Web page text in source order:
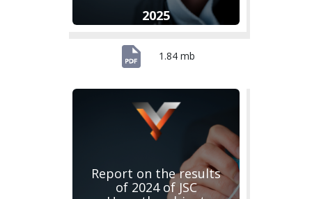
2025
1.84 mb
Report on the results
of 2024 of JSC